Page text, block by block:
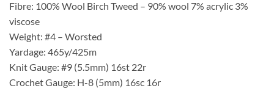
Fibre: 100% Wool Birch Tweed – 90% wool 7% acrylic 3%
viscose
Weight: #4 – Worsted
Yardage: 465y/425m
Knit Gauge: #9 (5.5mm) 16st 22r
Crochet Gauge: H-8 (5mm) 16sc 16r